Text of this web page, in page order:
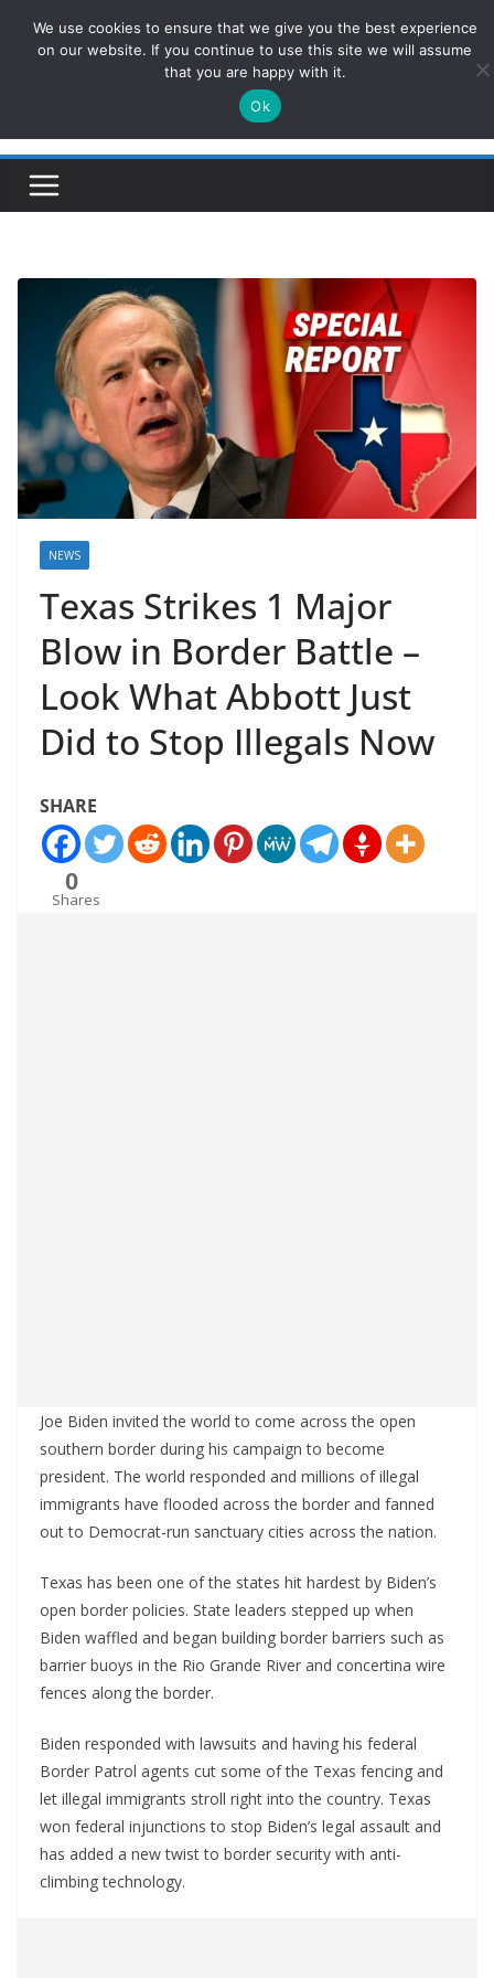
ConservativesNews
Insight on Power, Policy, and the American Economy.
NEWS
Texas Strikes 1 Major
Blow in Border Battle –
Look What Abbott Just
Did to Stop Illegals Now
SHARE
0
Shares
Joe Biden invited the world to come across the open
southern border during his campaign to become
president. The world responded and millions of illegal
immigrants have flooded across the border and fanned
out to Democrat-run sanctuary cities across the nation.
Texas has been one of the states hit hardest by Biden’s
open border policies. State leaders stepped up when
Biden waffled and began building border barriers such as
barrier buoys in the Rio Grande River and concertina wire
fences along the border.
Biden responded with lawsuits and having his federal
Border Patrol agents cut some of the Texas fencing and
let illegal immigrants stroll right into the country. Texas
won federal injunctions to stop Biden’s legal assault and
has added a new twist to border security with anti-
climbing technology.
We use cookies to ensure that we give you the best experience
on our website. If you continue to use this site we will assume
that you are happy with it.
Ok